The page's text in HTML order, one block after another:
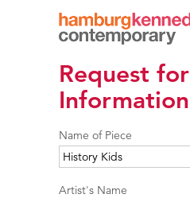
Hamburg
Kennedy
Photographs
Request for
Information
Name of Piece
Artist's Name